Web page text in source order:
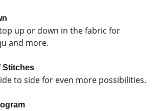
up or down in the fabric for
and more.
Stitches
to side for even more possibilities.